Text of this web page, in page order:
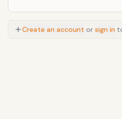
Create an account or sign in